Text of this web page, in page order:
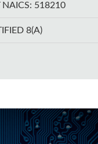
NAICS: 518210
8(A)